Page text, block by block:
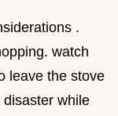
.
watch
leave the stove
while